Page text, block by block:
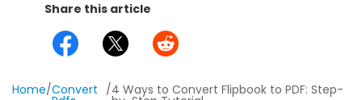
quality
Create
.xls, epub, etc
FAQs
Share this article
Home/Convert /4 Ways to Convert Flipbook to PDF: Step-